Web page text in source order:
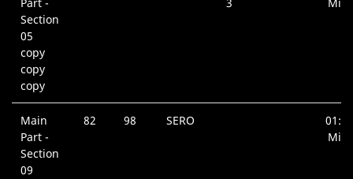
Section
05
copy
copy
copy
Main
Part -
Section
09
82 98 SERO
01:50
Min.